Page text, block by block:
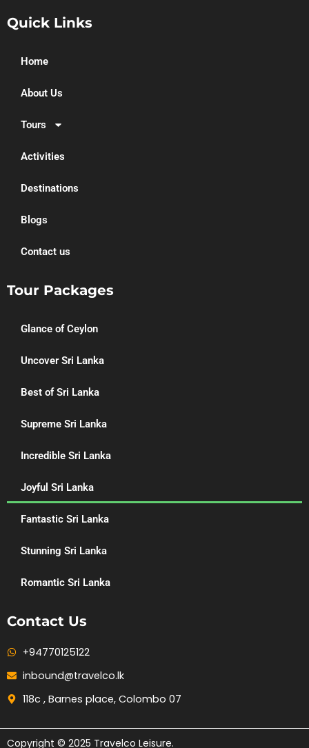
Quick Links
Home
About Us
Tours
Activities
Destinations
Blogs
Contact us
Tour Packages
Glance of Ceylon
Uncover Sri Lanka
Best of Sri Lanka
Supreme Sri Lanka
Incredible Sri Lanka
Joyful Sri Lanka
Fantastic Sri Lanka
Stunning Sri Lanka
Romantic Sri Lanka
Contact Us
+94770125122
inbound@travelco.lk
118c , Barnes place, Colombo 07
Copyright © 2025 Travelco Leisure.